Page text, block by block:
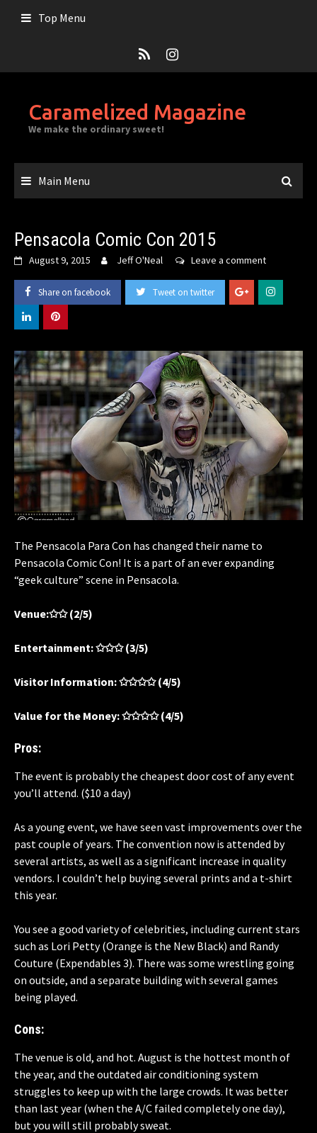
Top Menu
Caramelized Magazine
We make the ordinary sweet!
Main Menu
Pensacola Comic Con 2015
August 9, 2015 Jeff O'Neal Leave a comment
Share on facebook Tweet on twitter
The Pensacola Para Con has changed their name to
Pensacola Comic Con! It is a part of an ever expanding
“geek culture” scene in Pensacola.
Venue:✩✩ (2/5)
Entertainment: ✩✩✩ (3/5)
Visitor Information: ✩✩✩✩ (4/5)
Value for the Money: ✩✩✩✩ (4/5)
Pros:
The event is probably the cheapest door cost of any event
you’ll attend. ($10 a day)
As a young event, we have seen vast improvements over the
past couple of years. The convention now is attended by
several artists, as well as a significant increase in quality
vendors. I couldn’t help buying several prints and a t-shirt
this year.
You see a good variety of celebrities, including current stars
such as Lori Petty (Orange is the New Black) and Randy
Couture (Expendables 3). There was some wrestling going
on outside, and a separate building with several games
being played.
Cons:
The venue is old, and hot. August is the hottest month of
the year, and the outdated air conditioning system
struggles to keep up with the large crowds. It was better
than last year (when the A/C failed completely one day),
but you will still probably sweat.